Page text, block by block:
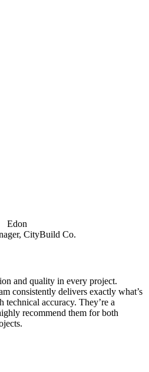
Edon
CityBuild Co.
and quality in every project.
consistently delivers exactly what’s
technical accuracy. They’re a
recommend them for both